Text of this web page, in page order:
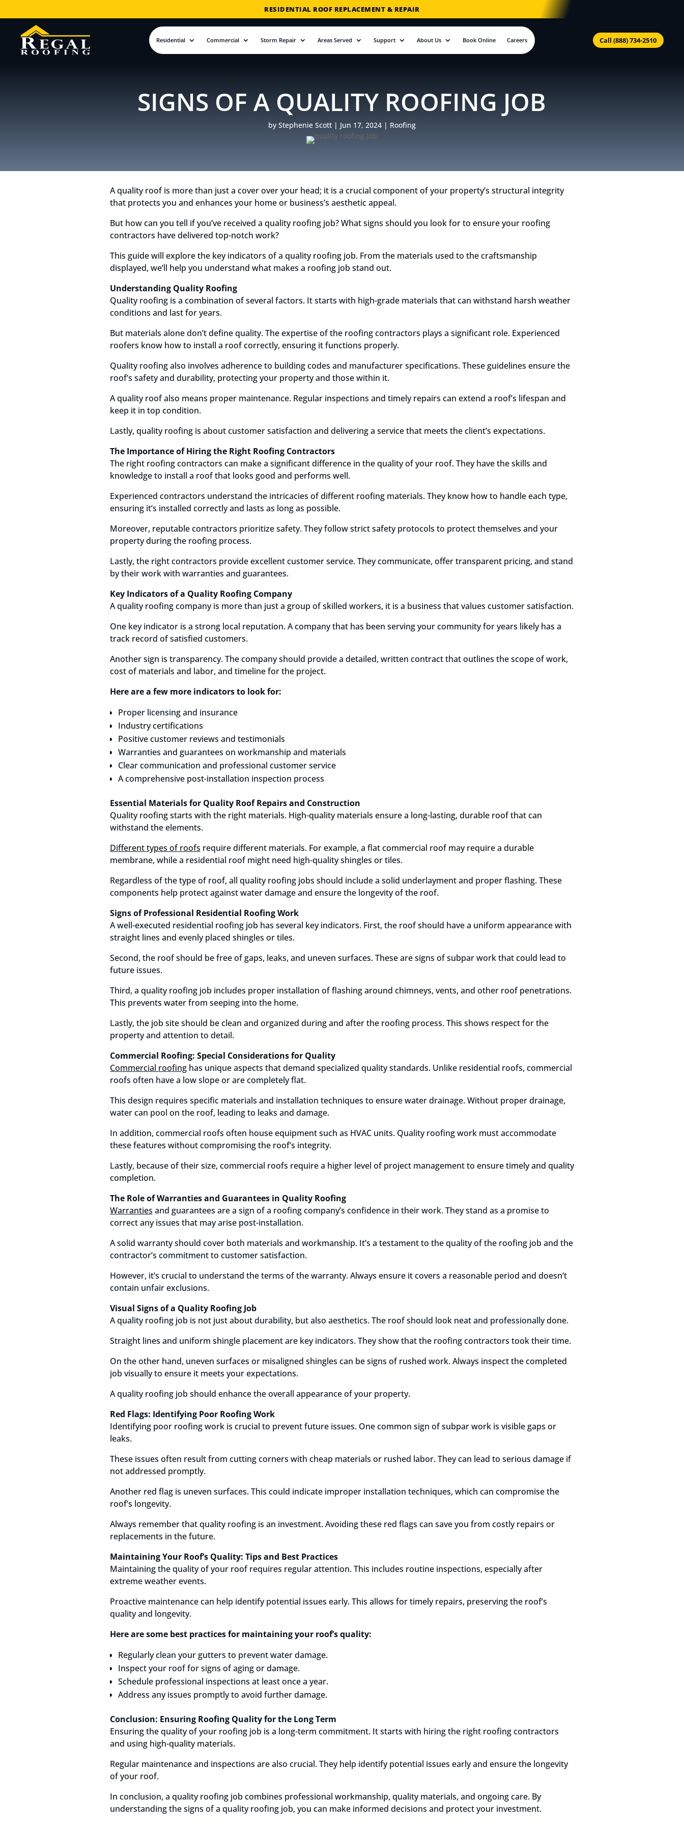
RESIDENTIAL ROOF REPLACEMENT & REPAIR
COMMERCIAL ROOF REPLACEMENT & REPAIR
STORM DAMAGE REPAIR
FREE ROOF INSPECTIONS
Residential Commercial Storm Repair Areas Served Support About Us Book Online Careers Call (888) 734-2510
SIGNS OF A QUALITY ROOFING JOB
by Stephenie Scott| Jun 17, 2024| Roofing
A quality roof is more than just a cover over your head; it is a crucial component of your property’s structural integrity
that protects you and enhances your home or business’s aesthetic appeal.
But how can you tell if you’ve received a quality roofing job? What signs should you look for to ensure your roofing
contractors have delivered top-notch work?
This guide will explore the key indicators of a quality roofing job. From the materials used to the craftsmanship
displayed, we’ll help you understand what makes a roofing job stand out.
Understanding Quality Roofing
Quality roofing is a combination of several factors. It starts with high-grade materials that can withstand harsh weather
conditions and last for years.
But materials alone don’t define quality. The expertise of the roofing contractors plays a significant role. Experienced
roofers know how to install a roof correctly, ensuring it functions properly.
Quality roofing also involves adherence to building codes and manufacturer specifications. These guidelines ensure the
roof’s safety and durability, protecting your property and those within it.
A quality roof also means proper maintenance. Regular inspections and timely repairs can extend a roof’s lifespan and
keep it in top condition.
Lastly, quality roofing is about customer satisfaction and delivering a service that meets the client’s expectations.
The Importance of Hiring the Right Roofing Contractors
The right roofing contractors can make a significant difference in the quality of your roof. They have the skills and
knowledge to install a roof that looks good and performs well.
Experienced contractors understand the intricacies of different roofing materials. They know how to handle each type,
ensuring it’s installed correctly and lasts as long as possible.
Moreover, reputable contractors prioritize safety. They follow strict safety protocols to protect themselves and your
property during the roofing process.
Lastly, the right contractors provide excellent customer service. They communicate, offer transparent pricing, and stand
by their work with warranties and guarantees.
Key Indicators of a Quality Roofing Company
A quality roofing company is more than just a group of skilled workers, it is a business that values customer satisfaction.
One key indicator is a strong local reputation. A company that has been serving your community for years likely has a
track record of satisfied customers.
Another sign is transparency. The company should provide a detailed, written contract that outlines the scope of work,
cost of materials and labor, and timeline for the project.
Here are a few more indicators to look for:
Proper licensing and insurance
Industry certifications
Positive customer reviews and testimonials
Warranties and guarantees on workmanship and materials
Clear communication and professional customer service
A comprehensive post-installation inspection process
Essential Materials for Quality Roof Repairs and Construction
Quality roofing starts with the right materials. High-quality materials ensure a long-lasting, durable roof that can
withstand the elements.
Different types of roofs require different materials. For example, a flat commercial roof may require a durable
membrane, while a residential roof might need high-quality shingles or tiles.
Regardless of the type of roof, all quality roofing jobs should include a solid underlayment and proper flashing. These
components help protect against water damage and ensure the longevity of the roof.
Signs of Professional Residential Roofing Work
A well-executed residential roofing job has several key indicators. First, the roof should have a uniform appearance with
straight lines and evenly placed shingles or tiles.
Second, the roof should be free of gaps, leaks, and uneven surfaces. These are signs of subpar work that could lead to
future issues.
Third, a quality roofing job includes proper installation of flashing around chimneys, vents, and other roof penetrations.
This prevents water from seeping into the home.
Lastly, the job site should be clean and organized during and after the roofing process. This shows respect for the
property and attention to detail.
Commercial Roofing: Special Considerations for Quality
Commercial roofinghas unique aspects that demand specialized quality standards. Unlike residential roofs, commercial
roofs often have a low slope or are completely flat.
This design requires specific materials and installation techniques to ensure water drainage. Without proper drainage,
water can pool on the roof, leading to leaks and damage.
In addition, commercial roofs often house equipment such as HVAC units. Quality roofing work must accommodate
these features without compromising the roof’s integrity.
Lastly, because of their size, commercial roofs require a higher level of project management to ensure timely and quality
completion.
The Role of Warranties and Guarantees in Quality Roofing
Warranties and guarantees are a sign of a roofing company’s confidence in their work. They stand as a promise to
correct any issues that may arise post-installation.
A solid warranty should cover both materials and workmanship. It’s a testament to the quality of the roofing job and the
contractor’s commitment to customer satisfaction.
However, it’s crucial to understand the terms of the warranty. Always ensure it covers a reasonable period and doesn’t
contain unfair exclusions.
Visual Signs of a Quality Roofing Job
A quality roofing job is not just about durability, but also aesthetics. The roof should look neat and professionally done.
Straight lines and uniform shingle placement are key indicators. They show that the roofing contractors took their time.
On the other hand, uneven surfaces or misaligned shingles can be signs of rushed work. Always inspect the completed
job visually to ensure it meets your expectations.
A quality roofing job should enhance the overall appearance of your property.
Red Flags: Identifying Poor Roofing Work
Identifying poor roofing work is crucial to prevent future issues. One common sign of subpar work is visible gaps or
leaks.
These issues often result from cutting corners with cheap materials or rushed labor. They can lead to serious damage if
not addressed promptly.
Another red flag is uneven surfaces. This could indicate improper installation techniques, which can compromise the
roof’s longevity.
Always remember that quality roofing is an investment. Avoiding these red flags can save you from costly repairs or
replacements in the future.
Maintaining Your Roof’s Quality: Tips and Best Practices
Maintaining the quality of your roof requires regular attention. This includes routine inspections, especially after
extreme weather events.
Proactive maintenance can help identify potential issues early. This allows for timely repairs, preserving the roof’s
quality and longevity.
Here are some best practices for maintaining your roof’s quality:
Regularly clean your gutters to prevent water damage.
Inspect your roof for signs of aging or damage.
Schedule professional inspections at least once a year.
Address any issues promptly to avoid further damage.
Conclusion: Ensuring Roofing Quality for the Long Term
Ensuring the quality of your roofing job is a long-term commitment. It starts with hiring the right roofing contractors
and using high-quality materials.
Regular maintenance and inspections are also crucial. They help identify potential issues early and ensure the longevity
of your roof.
In conclusion, a quality roofing job combines professional workmanship, quality materials, and ongoing care. By
understanding the signs of a quality roofing job, you can make informed decisions and protect your investment.